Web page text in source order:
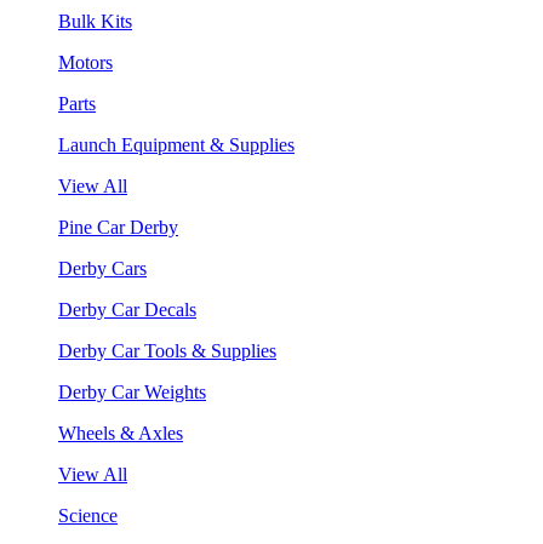
Bulk Kits
Motors
Parts
Launch Equipment & Supplies
View All
Pine Car Derby
Derby Cars
Derby Car Decals
Derby Car Tools & Supplies
Derby Car Weights
Wheels & Axles
View All
Science